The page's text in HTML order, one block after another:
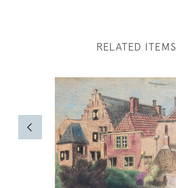
RELATED ITEMS